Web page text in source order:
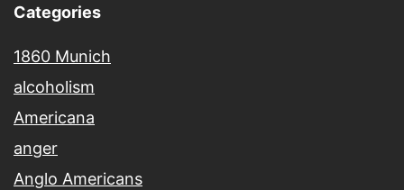
Categories
1860 Munich
alcoholism
Americana
anger
Anglo Americans